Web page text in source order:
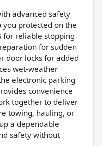
advanced safety
you protected on the
for reliable stopping
for sudden
door locks for added
wet-weather
electronic parking
convenience
together to deliver
towing, hauling, or
a dependable
safety without